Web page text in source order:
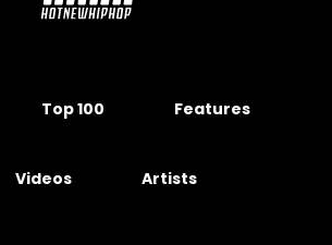
Top 100 Features
Videos Artists